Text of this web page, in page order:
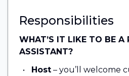
Responsibilities
WHAT’S IT LIKE TO BE A
ASSISTANT?
Host– you’ll welcome